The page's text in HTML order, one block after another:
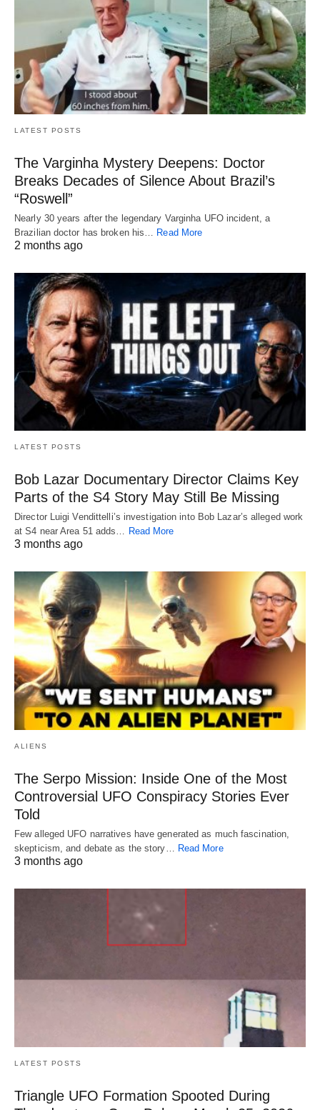
LATEST POSTS
The Varginha Mystery Deepens: Doctor
Breaks Decades of Silence About Brazil’s
“Roswell”
Nearly 30 years after the legendary Varginha UFO incident, a
Brazilian doctor has broken his… Read More
2 months ago
LATEST POSTS
Bob Lazar Documentary Director Claims Key
Parts of the S4 Story May Still Be Missing
Director Luigi Vendittelli’s investigation into Bob Lazar’s alleged work
at S4 near Area 51 adds… Read More
3 months ago
ALIENS
The Serpo Mission: Inside One of the Most
Controversial UFO Conspiracy Stories Ever
Told
Few alleged UFO narratives have generated as much fascination,
skepticism, and debate as the story… Read More
3 months ago
LATEST POSTS
Triangle UFO Formation Spooted During